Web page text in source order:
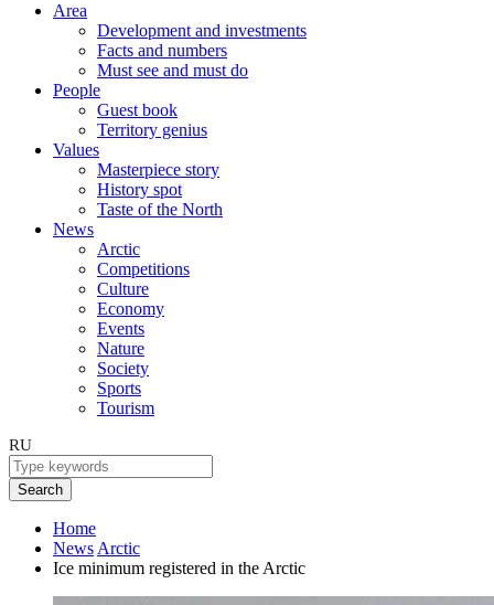
Area
Development and investments
Facts and numbers
Must see and must do
People
Guest book
Territory genius
Values
Masterpiece story
History spot
Taste of the North
News
Arctic
Competitions
Culture
Economy
Events
Nature
Society
Sports
Tourism
RU
Search
Home
News Arctic
Ice minimum registered in the Arctic